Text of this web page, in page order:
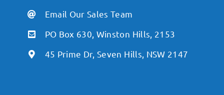
Email Our Sales Team
PO Box 630, Winston Hills, 2153
45 Prime Dr, Seven Hills, NSW 2147